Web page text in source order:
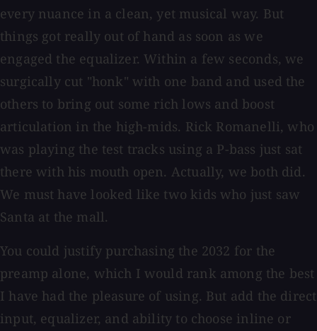
every nuance in a clean, yet musical way. But
things got really out of hand as soon as we
engaged the equalizer. Within a few seconds, we
surgically cut "honk" with one band and used the
others to bring out some rich lows and boost
articulation in the high-mids. Rick Romanelli, who
was playing the test tracks using a P-bass just sat
there with his mouth open. Actually, we both did.
We must have looked like two kids who just saw
Santa at the mall.
You could justify purchasing the 2032 for the
preamp alone, which I would rank among the best
I have had the pleasure of using. But add the direct
input, equalizer, and ability to choose inline or